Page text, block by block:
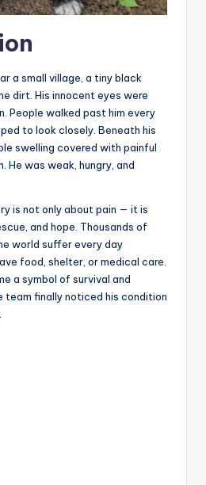
a small village, a tiny black
dirt. His innocent eyes were
People walked past him every
to look closely. Beneath his
swelling covered with painful
He was weak, hungry, and
is not only about pain — it is
and hope. Thousands of
world suffer every day
food, shelter, or medical care.
a symbol of survival and
team finally noticed his condition